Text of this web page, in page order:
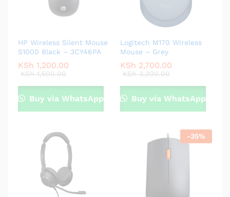
HP Wireless Silent Mouse
S1000 Black – 3CY46PA
KSh 1,200.00
KSh1,500.00
Buy via WhatsApp
Logitech M170 Wireless
Mouse – Grey
KSh 2,700.00
KSh3,200.00
Buy via WhatsApp
-35%